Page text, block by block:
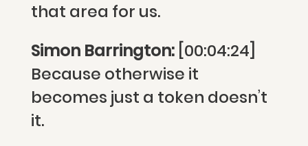
that area for us.
Simon Barrington: [00:04:24]
Because otherwise it
becomes just a token doesn’t
it.